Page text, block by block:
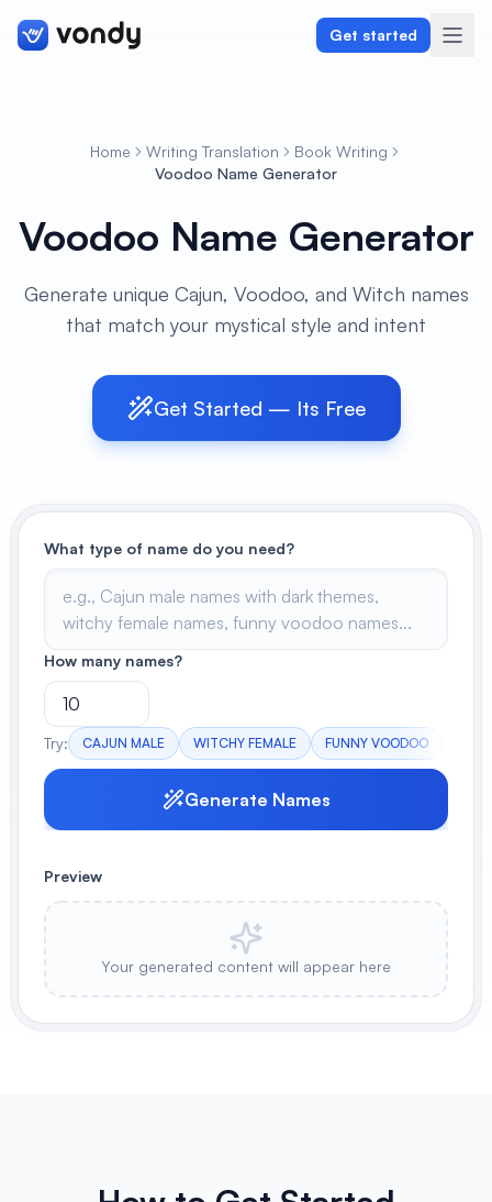
Get started
Graphics & Design
Writing & Translation
Audio & Voiceover
Digital Marketing
View All
POPULAR
AI Book Cover Generator
Create stunning book covers
effortlessly
Anime Book Cover Generator
Generate anime-style book covers
Home Writing Translation
Book Writing
Voodoo Name Generator
Voodoo Name Generator
Generate unique Cajun, Voodoo, and Witch names
that match your mystical style and intent
Get Started — Its Free
What type of name do you need?
How many names?
Try: CAJUN MALE WITCHY FEMALE FUNNY VOODOO
Generate Names
Preview
Your generated content will appear here